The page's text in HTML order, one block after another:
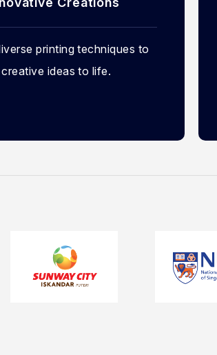
printing techniques to
ideas to life.